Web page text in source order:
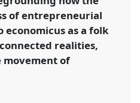
of entrepreneurial
economicus as a folk
realities,
movement of